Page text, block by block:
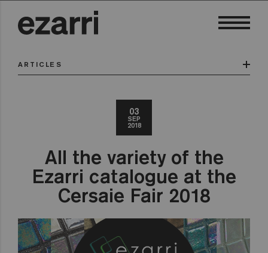
ARTICLES
03
SEP
2018
All the variety of the
Ezarri catalogue at the
Cersaie Fair 2018